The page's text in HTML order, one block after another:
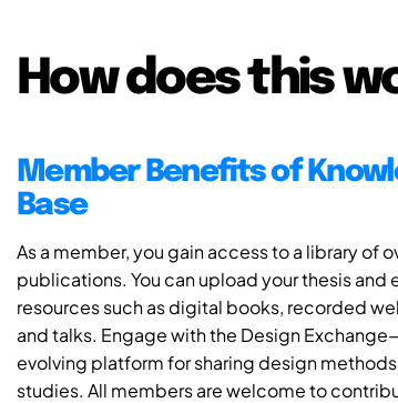
How does this
Member Benefits of
Base
As a member, you gain access to a library of
publications. You can upload your thesis and
resources such as digital books, recorded
and talks. Engage with the Design
evolving platform for sharing design
studies. All members are welcome to